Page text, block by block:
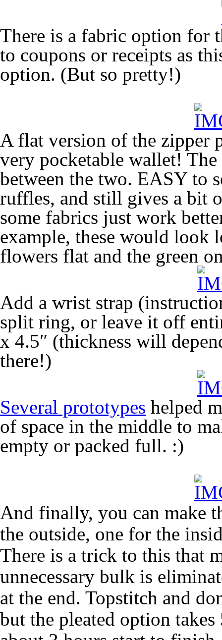
There is a fabric option for
to coupons or receipts as
option. (But so pretty!)
A flat version of the zipper
very pocketable wallet!
between the two. EASY to
ruffles, and still gives a bit
some fabrics just work
example, these would
flowers flat and the green
Add a wrist strap
split ring, or leave it off
x 4.5″ (thickness will
there!)
Several prototypes helped
of space in the middle to
empty or packed full. :)
And finally, you can make
the outside, one for the
There is a trick to this that
unnecessary bulk is
at the end. Topstitch and
but the pleated option